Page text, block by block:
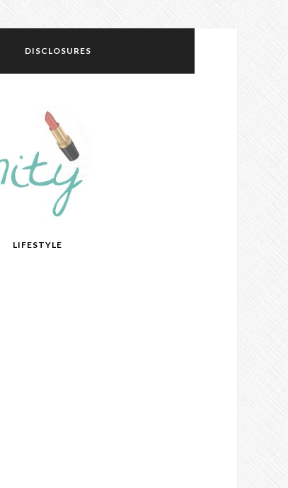
DISCLOSURES
LIFESTYLE